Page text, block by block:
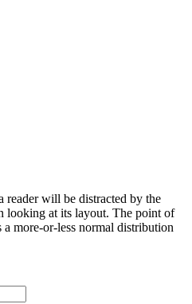
reader will be distracted by the
looking at its layout. The point of
more-or-less normal distribution